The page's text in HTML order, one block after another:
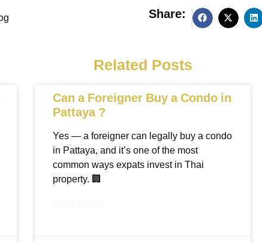
Share:
Related Posts
Can a Foreigner Buy a Condo in
Pattaya ?
Yes — a foreigner can legally buy a condo
in Pattaya, and it’s one of the most
common ways expats invest in Thai
property. 🏢